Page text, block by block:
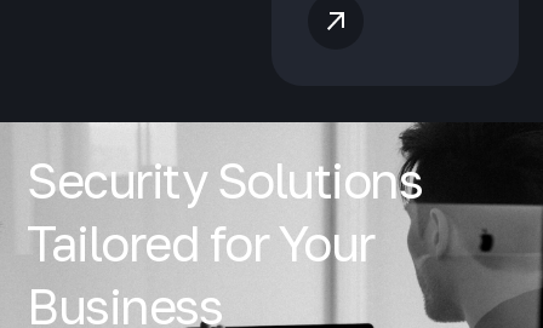
Security Solutions
Tailored for Your
Business